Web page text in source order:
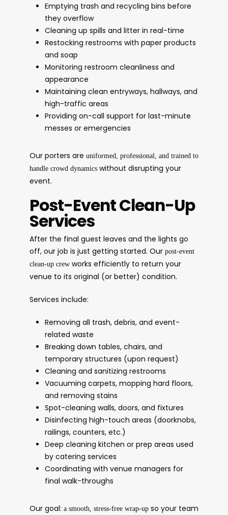
Emptying trash and recycling bins before
they overflow
Cleaning up spills and litter in real-time
Restocking restrooms with paper products
and soap
Monitoring restroom cleanliness and
appearance
Maintaining clean entryways, hallways, and
high-traffic areas
Providing on-call support for last-minute
messes or emergencies
Our porters are uniformed, professional, and trained to
handle crowd dynamicswithout disrupting your
event.
Post-Event Clean-Up
Services
After the final guest leaves and the lights go
off, our job is just getting started. Our post-event
clean-up crewworks efficiently to return your
venue to its original (or better) condition.
Services include:
Removing all trash, debris, and event-
related waste
Breaking down tables, chairs, and
temporary structures (upon request)
Cleaning and sanitizing restrooms
Vacuuming carpets, mopping hard floors,
and removing stains
Spot-cleaning walls, doors, and fixtures
Disinfecting high-touch areas (doorknobs,
railings, counters, etc.)
Deep cleaning kitchen or prep areas used
by catering services
Coordinating with venue managers for
final walk-throughs
Our goal: a smooth, stress-free wrap-upso your team